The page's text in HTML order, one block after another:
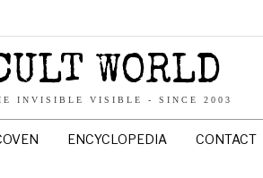
WORLD
INVISIBLE VISIBLE - SINCE 2003
ENCYCLOPEDIA CONTACT